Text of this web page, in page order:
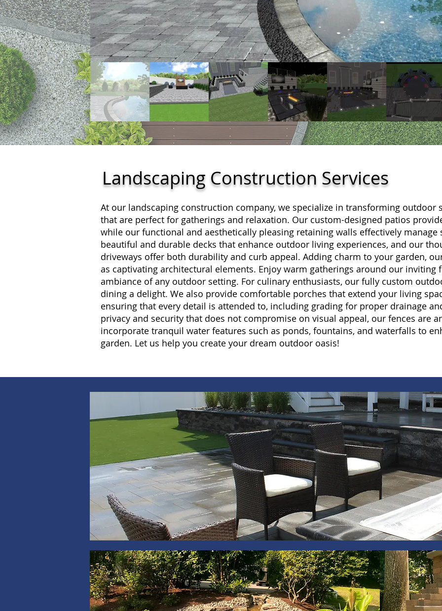
Landscaping Construction Services
At our landscaping construction company, we specialize in transforming outdoor
that are perfect for gatherings and relaxation. Our custom-designed patios
while our functional and aesthetically pleasing retaining walls effectively manage
beautiful and durable decks that enhance outdoor living experiences, and our
driveways offer both durability and curb appeal. Adding charm to your garden,
as captivating architectural elements. Enjoy warm gatherings around our inviting
ambiance of any outdoor setting. For culinary enthusiasts, our fully custom
dining a delight. We also provide comfortable porches that extend your living
ensuring that every detail is attended to, including grading for proper drainage
privacy and security that does not compromise on visual appeal, our fences are
incorporate tranquil water features such as ponds, fountains, and waterfalls to
garden. Let us help you create your dream outdoor oasis!